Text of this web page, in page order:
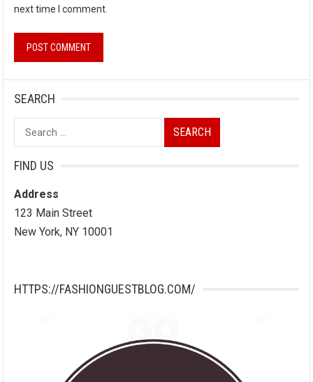
next time I comment.
SEARCH
Search
for:
FIND US
Address
123 Main Street
New York, NY 10001
HTTPS://FASHIONGUESTBLOG.COM/